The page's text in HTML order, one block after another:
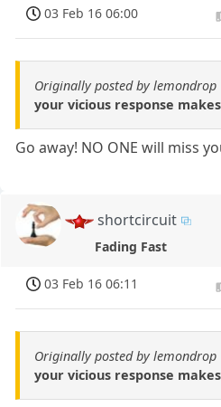
03 Feb 16 06:00
Originally posted by lemondrop
your vicious response
Go away! NO ONE will miss
shortcircuit
Fading Fast
03 Feb 16 06:11
Originally posted by lemondrop
your vicious response